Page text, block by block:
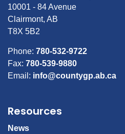
10001 - 84 Avenue
Clairmont, AB
T8X 5B2
Phone: 780-532-9722
Fax: 780-539-9880
Email: info@countygp.ab.ca
Resources
News